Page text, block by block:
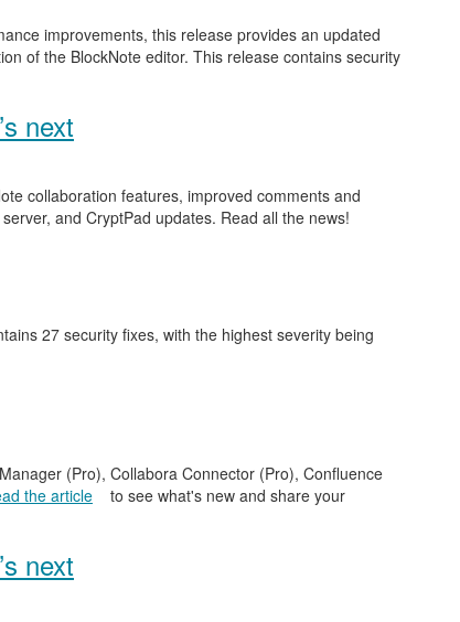
improvements, this release provides an updated
of the BlockNote editor. This release contains security
next
collaboration features, improved comments and
and CryptPad updates. Read all the news!
27 security fixes, with the highest severity being
(Pro), Collabora Connector (Pro), Confluence
the article
to see what's new and share your
next